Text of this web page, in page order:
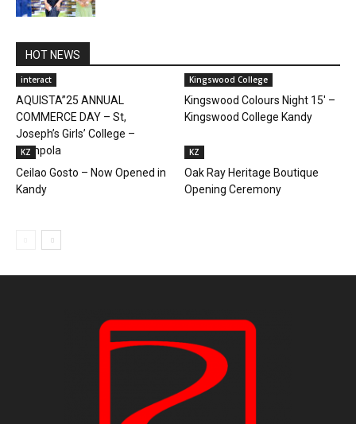
HOT NEWS
interact
AQUISTA”25 ANNUAL
COMMERCE DAY – St,
Joseph’s Girls’ College –
Gampola
Kingswood College
Kingswood Colours Night 15′ –
Kingswood College Kandy
KZ
Ceilao Gosto – Now Opened in
Kandy
KZ
Oak Ray Heritage Boutique
Opening Ceremony